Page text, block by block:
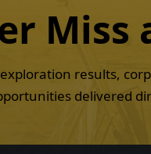
Miss
results,
delivered